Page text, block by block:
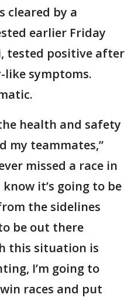
cleared by a
earlier Friday
tested positive after
like symptoms.
health and safety
my teammates,”
missed a race in
it’s going to be
the sidelines
be out there
this situation is
I’m going to
races and put